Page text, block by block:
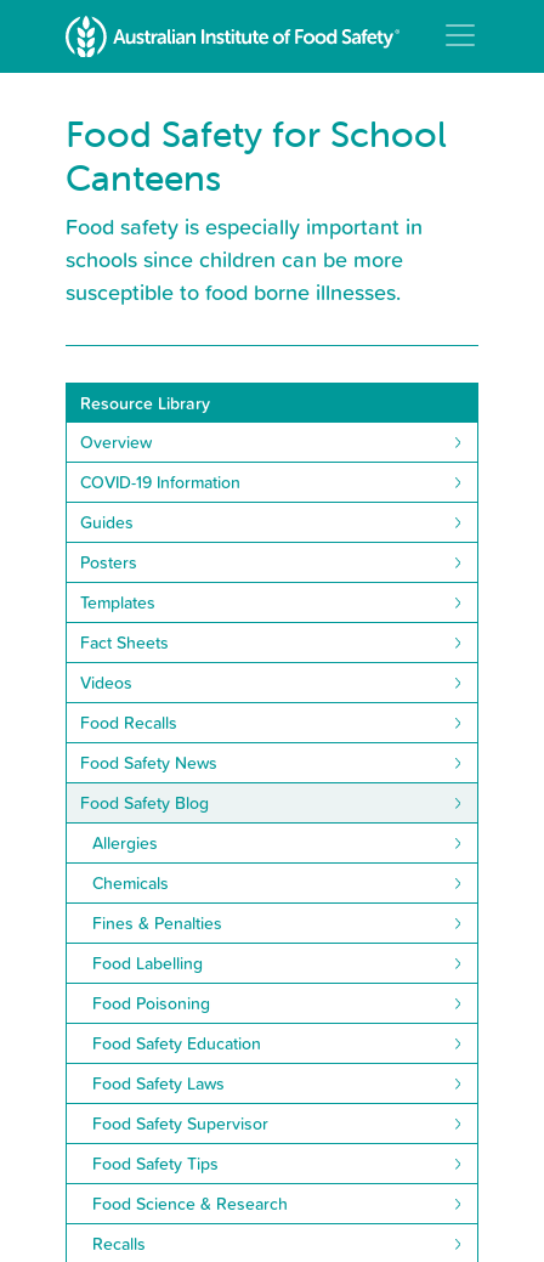
Food Safety for School
Canteens
Food safety is especially important in
schools since children can be more
susceptible to food borne illnesses.
Resource Library
Overview
COVID-19 Information
Guides
Posters
Templates
Fact Sheets
Videos
Food Recalls
Food Safety News
Food Safety Blog
Allergies
Chemicals
Fines & Penalties
Food Labelling
Food Poisoning
Food Safety Education
Food Safety Laws
Food Safety Supervisor
Food Safety Tips
Food Science & Research
Recalls